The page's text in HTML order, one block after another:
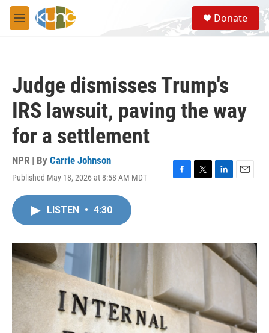
Skip to main content
M
e
S
e
a
Donate
Judge dismisses Trump's
IRS lawsuit, paving the way
for a settlement
NPR | By Carrie Johnson
Published May 18, 2026 at 8:58 AM MDT
F
o
T
r
L
I
n
E
LISTEN • 4:30